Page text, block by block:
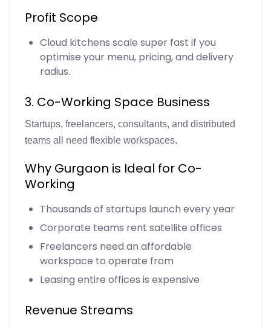
Profit Scope
Cloud kitchens scale super fast if you
optimise your menu, pricing, and delivery
radius.
3. Co-Working Space Business
Startups, freelancers, consultants, and distributed
teams all need flexible workspaces.
Why Gurgaon is Ideal for Co-
Working
Thousands of startups launch every year
Corporate teams rent satellite offices
Freelancers need an affordable
workspace to operate from
Leasing entire offices is expensive
Revenue Streams